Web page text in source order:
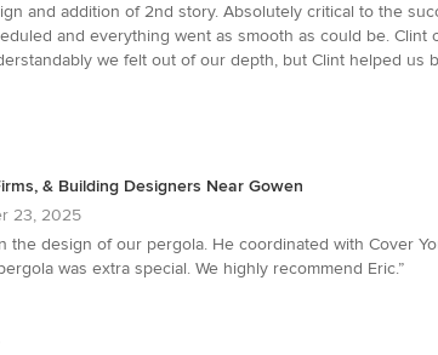
and addition of 2nd story. Absolutely critical to the
and everything went as smooth as could be.
we felt out of our depth, but Clint helped us
& Building Designers Near Gowen
23, 2025
the design of our pergola. He coordinated with Cover
was extra special. We highly recommend Eric.”